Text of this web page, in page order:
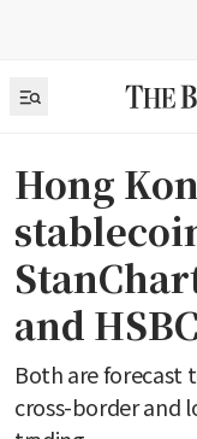
Hong
and HSBC
Both are forecast
cross-border and